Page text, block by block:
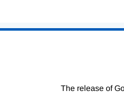
The release of